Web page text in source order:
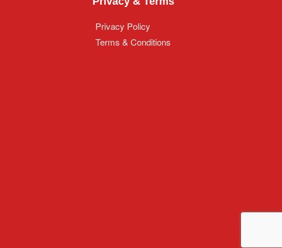
Privacy Policy
Terms & Conditions